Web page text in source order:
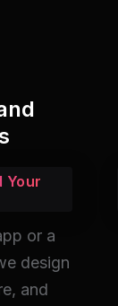
Your
or a
design
and